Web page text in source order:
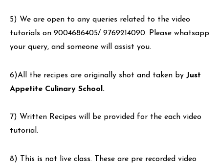
5) We are open to any queries related to the video
tutorials on 9004686405/ 9769214090. Please whatsapp
your query, and someone will assist you.
6)All the recipes are originally shot and taken by Just
Appetite Culinary School.
7) Written Recipes will be provided for the each video
tutorial.
8) This is not live class. These are pre recorded video